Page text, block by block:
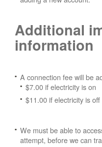
Additional
information
A connection fee will be
$7.00 if electricity is on
$11.00 if electricity is off
We must be able to
attempt, before we can